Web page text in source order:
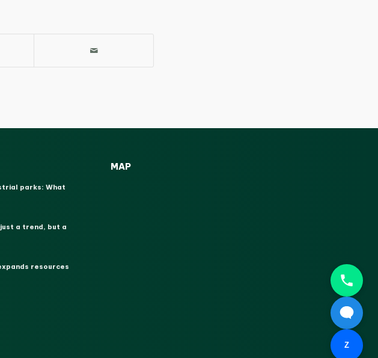
parks: What
a trend, but a
resources
MAP
Z